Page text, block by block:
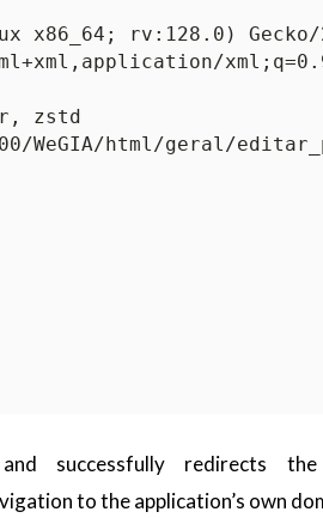
successfully redirects
to the application’s own